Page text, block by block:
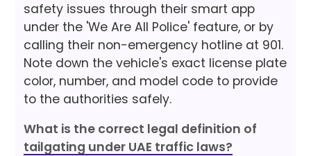
safety issues through their smart app
under the 'We Are All Police' feature, or by
calling their non-emergency hotline at 901.
Note down the vehicle's exact license plate
color, number, and model code to provide
to the authorities safely.
What is the correct legal definition of
tailgating under UAE traffic laws?